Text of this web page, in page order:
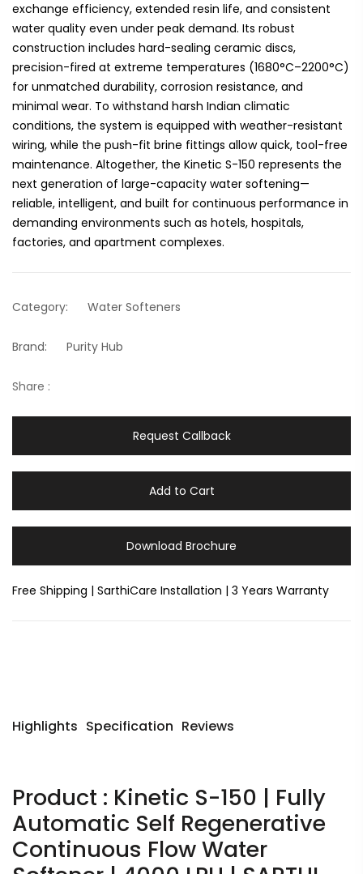
exchange efficiency, extended resin life, and consistent
water quality even under peak demand. Its robust
construction includes hard-sealing ceramic discs,
precision-fired at extreme temperatures (1680°C–2200°C)
for unmatched durability, corrosion resistance, and
minimal wear. To withstand harsh Indian climatic
conditions, the system is equipped with weather-resistant
wiring, while the push-fit brine fittings allow quick, tool-free
maintenance. Altogether, the Kinetic S-150 represents the
next generation of large-capacity water softening—
reliable, intelligent, and built for continuous performance in
demanding environments such as hotels, hospitals,
factories, and apartment complexes.
Category: Water Softeners
Brand: Purity Hub
Share :
Request Callback
Add to Cart
Download Brochure
Free Shipping | SarthiCare Installation | 3 Years Warranty
Highlights Specification Reviews
Product : Kinetic S-150 | Fully
Automatic Self Regenerative
Continuous Flow Water